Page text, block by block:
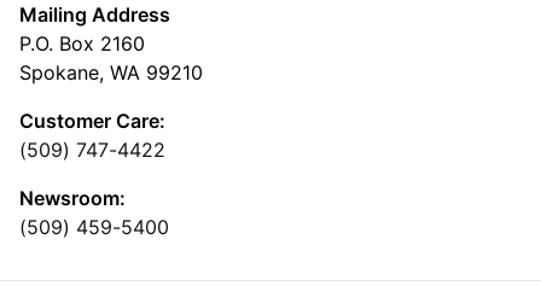
Mailing Address
P.O. Box 2160
Spokane, WA 99210
Customer Care:
(509) 747-4422
Newsroom:
(509) 459-5400